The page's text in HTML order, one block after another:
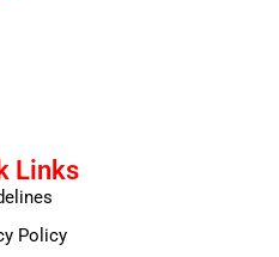
Links
Policy